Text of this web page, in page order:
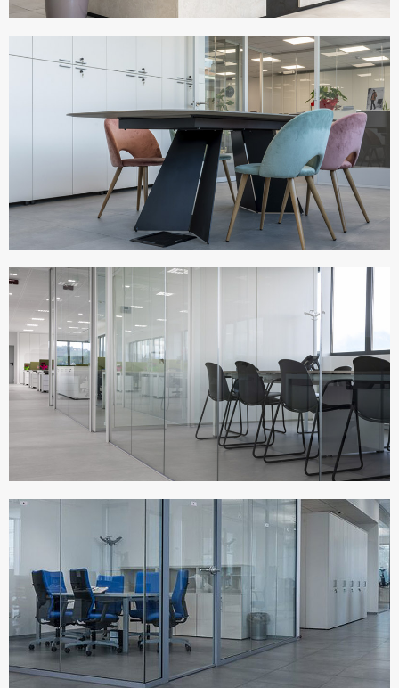
UFFICI BESTMODE
Italy
MIRAGE HQ
Italy
TERNA SPA
Italy